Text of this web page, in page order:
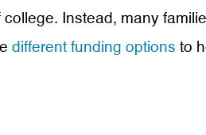
Instead, many
different funding options to